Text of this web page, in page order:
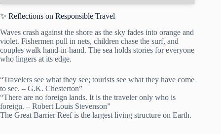
✨ Reflections on Responsible Travel
Waves crash against the shore as the sky fades into orange and
violet. Fishermen pull in nets, children chase the surf, and
couples walk hand-in-hand. The sea holds stories for everyone
who lingers at its edge.
“Travelers see what they see; tourists see what they have come
to see. – G.K. Chesterton”
“There are no foreign lands. It is the traveler only who is
foreign. – Robert Louis Stevenson”
The Great Barrier Reef is the largest living structure on Earth.